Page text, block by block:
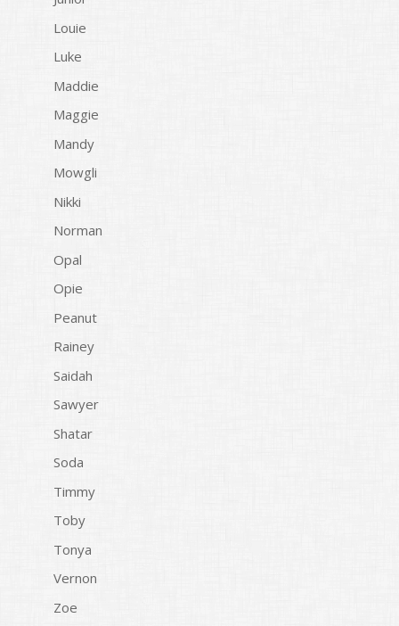
Louie
Luke
Maddie
Maggie
Mandy
Mowgli
Nikki
Norman
Opal
Opie
Peanut
Rainey
Saidah
Sawyer
Shatar
Soda
Timmy
Toby
Tonya
Vernon
Zoe